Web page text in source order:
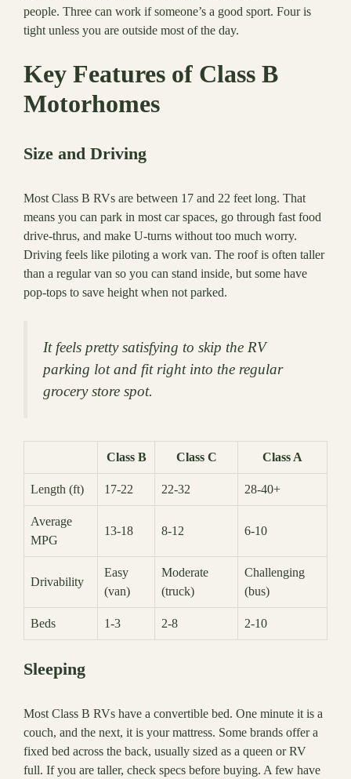
people. Three can work if someone’s a good sport. Four is
tight unless you are outside most of the day.
Key Features of Class B
Motorhomes
Size and Driving
Most Class B RVs are between 17 and 22 feet long. That
means you can park in most car spaces, go through fast food
drive-thrus, and make U-turns without too much worry.
Driving feels like piloting a work van. The roof is often taller
than a regular van so you can stand inside, but some have
pop-tops to save height when not parked.
It feels pretty satisfying to skip the RV
parking lot and fit right into the regular
grocery store spot.
Class B Class C Class A
Length (ft) 17-22 22-32 28-40+
Average
MPG
13-18 8-12 6-10
Drivability
Easy
(van)
Moderate
(truck)
Challenging
(bus)
Beds 1-3 2-8 2-10
Sleeping
Most Class B RVs have a convertible bed. One minute it is a
couch, and the next, it is your mattress. Some brands offer a
fixed bed across the back, usually sized as a queen or RV
full. If you are taller, check specs before buying. A few have